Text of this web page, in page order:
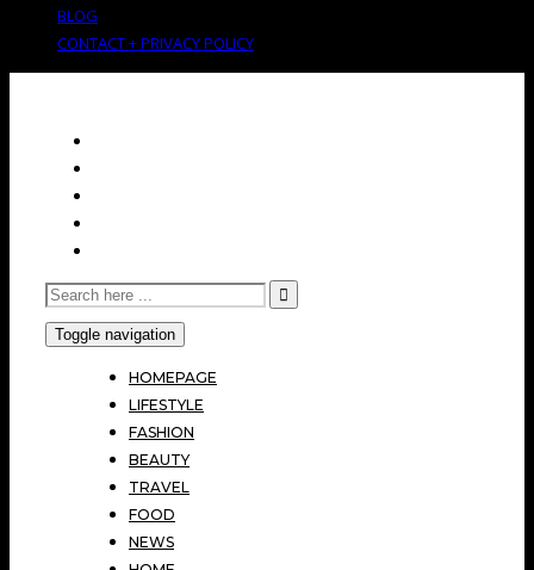
BLOG
CONTACT + PRIVACY POLICY
Toggle navigation
HOMEPAGE
LIFESTYLE
FASHION
BEAUTY
TRAVEL
FOOD
NEWS